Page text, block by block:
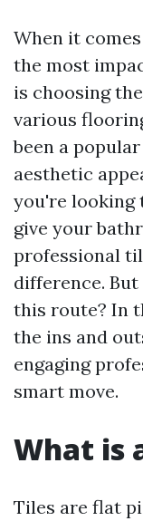
When it
the most
is choosing
various
been a
aesthetic
you're looking
give your
professional
difference.
this route? In
the ins and
engaging
smart move.
What is
Tiles are flat